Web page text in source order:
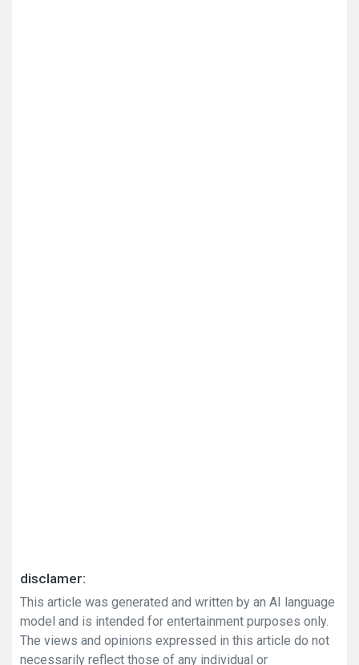
disclamer:
This article was generated and written by an AI language
model and is intended for entertainment purposes only.
The views and opinions expressed in this article do not
necessarily reflect those of any individual or